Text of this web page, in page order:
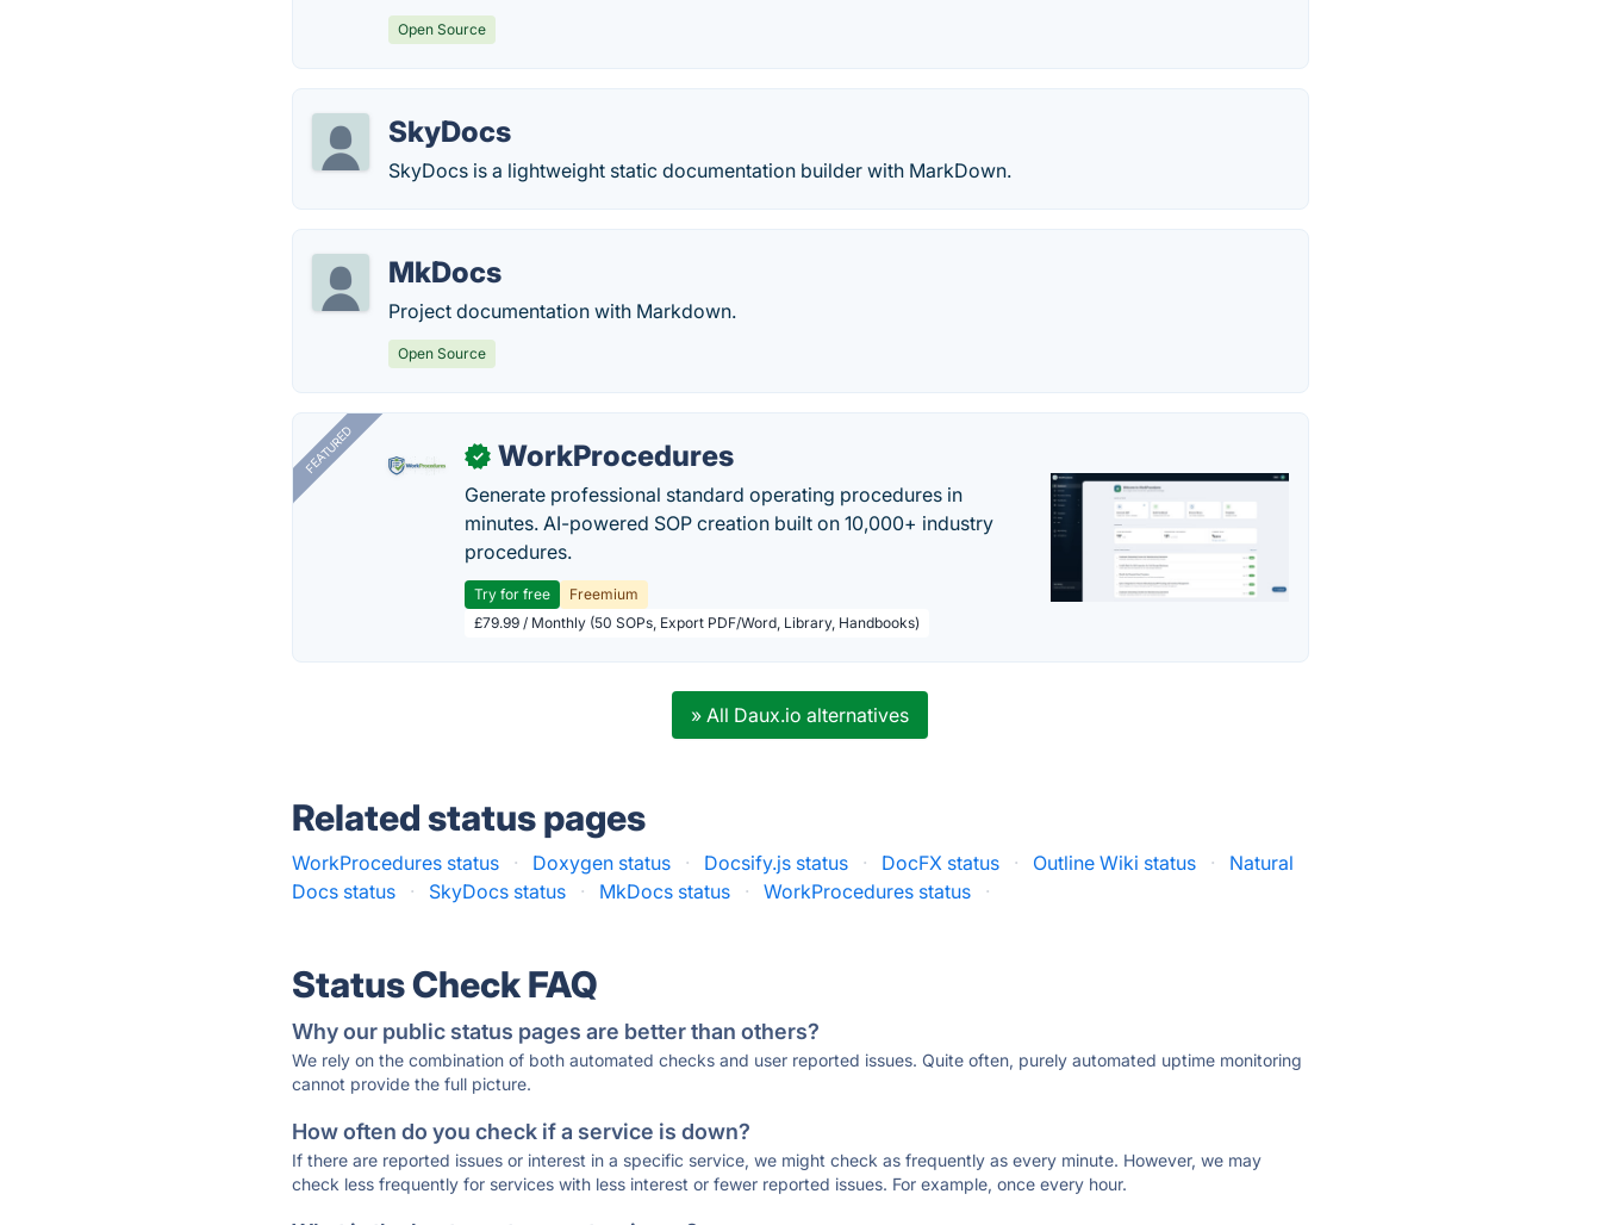
Open Source
SkyDocs
SkyDocs is a lightweight static documentation builder with MarkDown.
MkDocs
Project documentation with Markdown.
Open Source
FEATURED ✓ WorkProcedures
Generate professional standard operating procedures in
minutes. AI-powered SOP creation built on 10,000+ industry
procedures.
Try for free
Freemium
£79.99 / Monthly (50 SOPs, Export PDF/Word, Library, Handbooks)
» All Daux.io alternatives
Related status pages
WorkProcedures status · Doxygen status · Docsify.js status · DocFX status · Outline Wiki status ·
Natural
Docs status
· SkyDocs status · MkDocs status · WorkProcedures status ·
Status Check FAQ
Why our public status pages are better than others?
We rely on the combination of both automated checks and user reported issues. Quite often, purely automated uptime monitoring
cannot provide the full picture.
How often do you check if a service is down?
If there are reported issues or interest in a specific service, we might check as frequently as every minute. However, we may
check less frequently for services with less interest or fewer reported issues. For example, once every hour.